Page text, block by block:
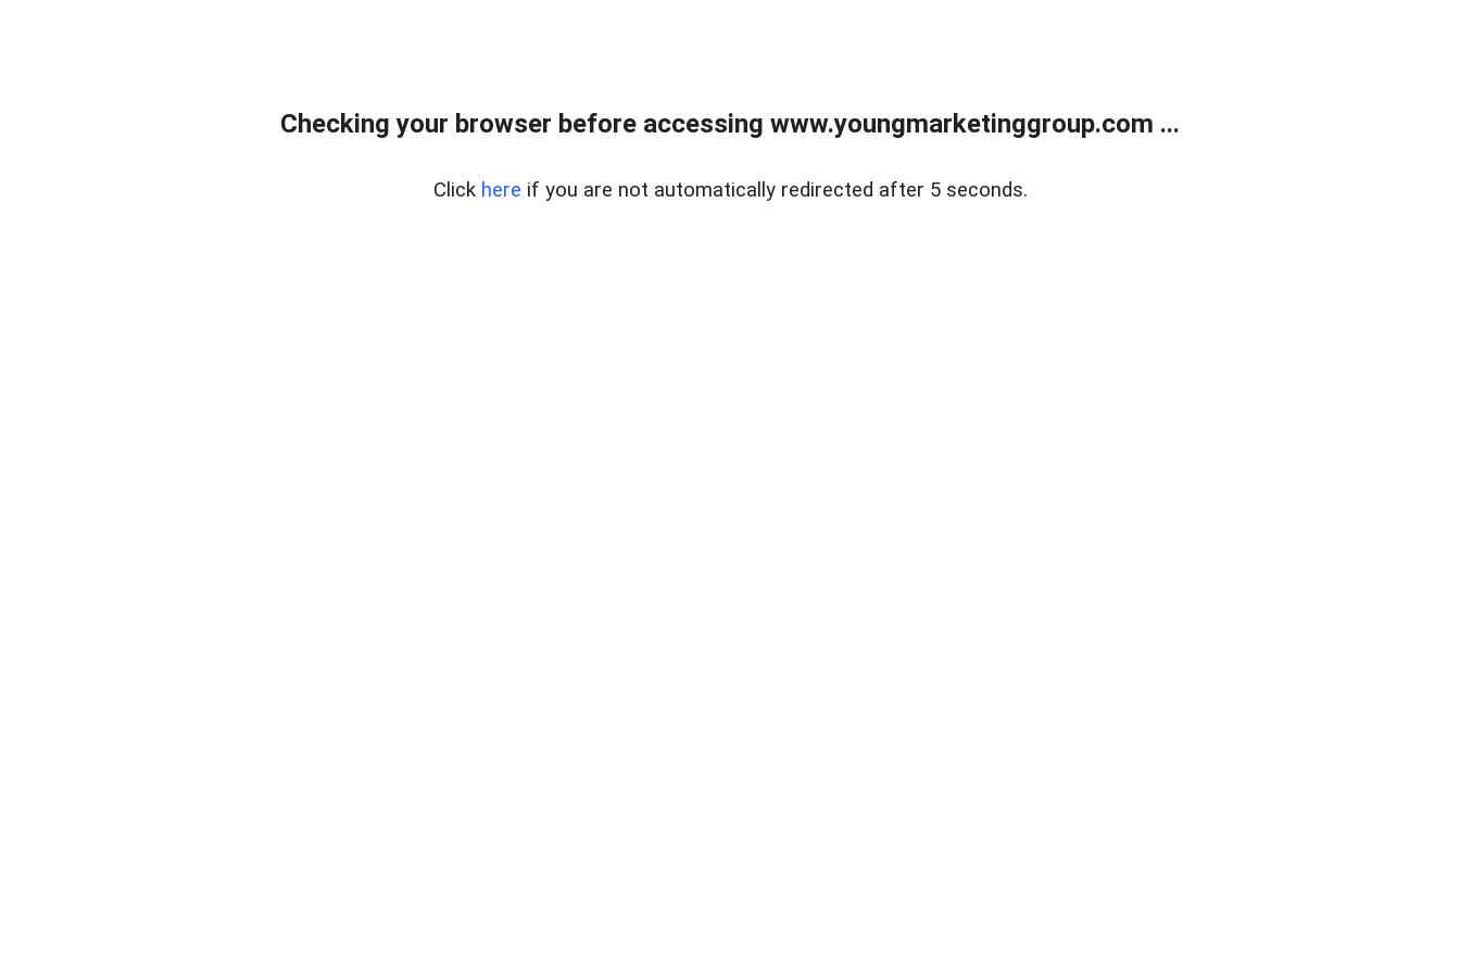
Checking your browser before accessing www.youngmarketinggroup.com ...
Click here if you are not automatically redirected after 5 seconds.